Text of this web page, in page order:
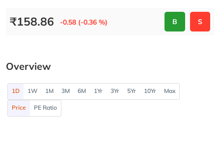
₹158.86 -0.58 (-0.36 %) B S
Overview
1D 1W 1M 3M 6M 1Yr 3Yr 5Yr 10Yr Max
Price PE Ratio